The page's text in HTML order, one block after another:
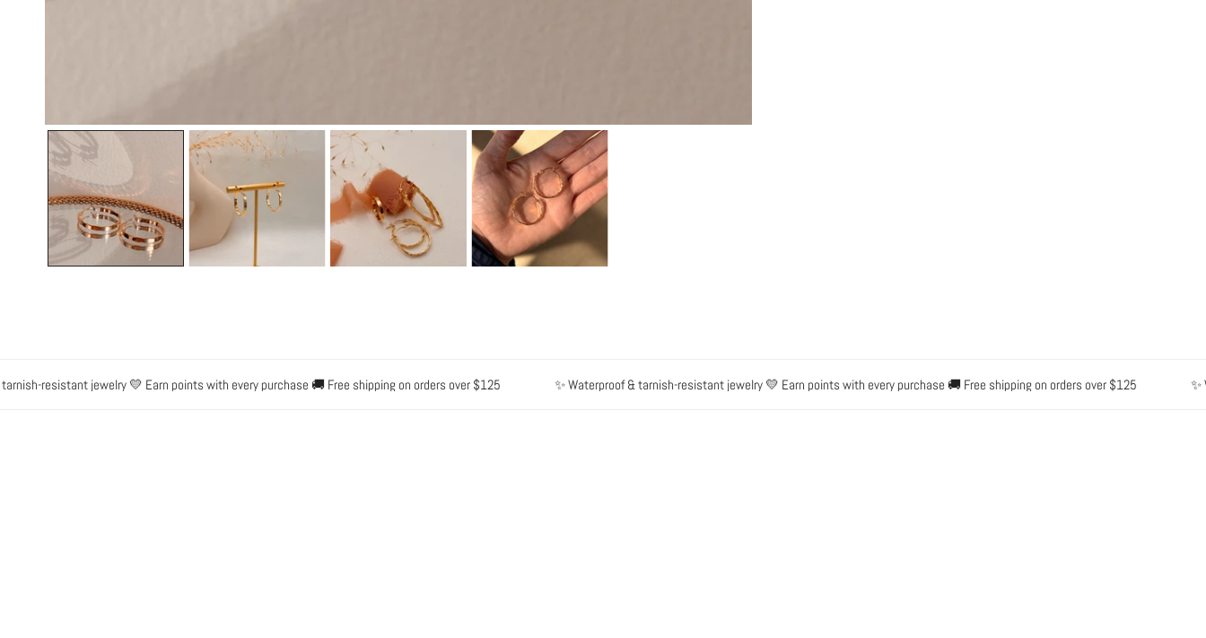
OPEN MEDIA IN GALLERY VIEW
resistant jewelry 💛 Earn points with every purchase 🚚 Free shipping on orders over $125 ✨ Waterproof & tarnish-resistant jewelry 💛 Earn points with every purchase 🚚 Free shipping on orders over $125 ✨